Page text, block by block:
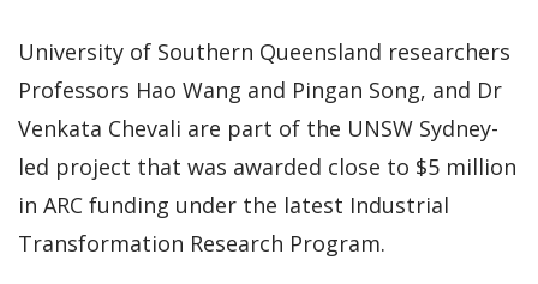
University of Southern Queensland researchers
Professors Hao Wang and Pingan Song, and Dr
Venkata Chevali are part of the UNSW Sydney-
led project that was awarded close to $5 million
in ARC funding under the latest Industrial
Transformation Research Program.